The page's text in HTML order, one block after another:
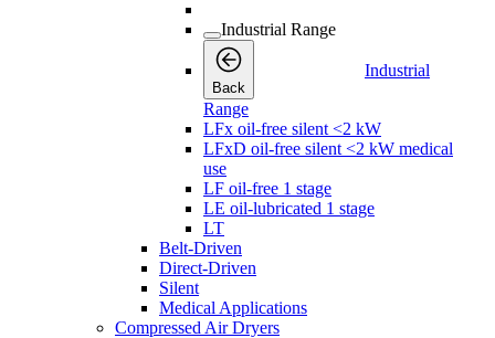
Industrial Range
Back
Industrial
Range
LFx oil-free silent <2 kW
LFxD oil-free silent <2 kW medical
use
LF oil-free 1 stage
LE oil-lubricated 1 stage
LT
Belt-Driven
Direct-Driven
Silent
Medical Applications
Compressed Air Dryers